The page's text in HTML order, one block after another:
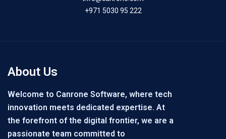
+971 5030 95 222
About Us
Welcome to Canrone Software, where tech
innovation meets dedicated expertise. At
the forefront of the digital frontier, we are a
passionate team committed to